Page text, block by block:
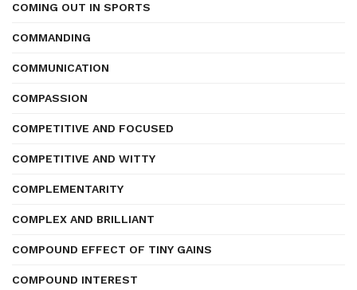
COMING OUT IN SPORTS
COMMANDING
COMMUNICATION
COMPASSION
COMPETITIVE AND FOCUSED
COMPETITIVE AND WITTY
COMPLEMENTARITY
COMPLEX AND BRILLIANT
COMPOUND EFFECT OF TINY GAINS
COMPOUND INTEREST